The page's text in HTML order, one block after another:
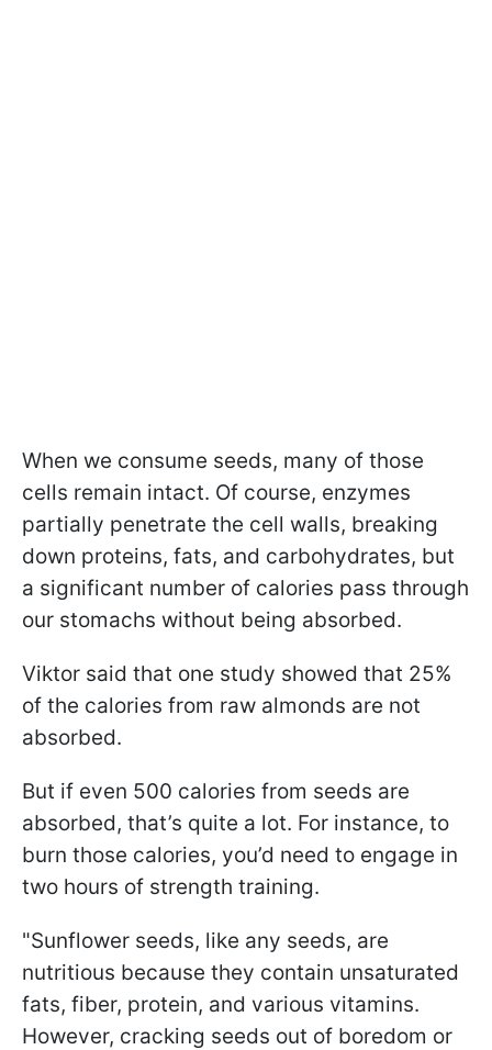
When we consume seeds, many of those
cells remain intact. Of course, enzymes
partially penetrate the cell walls, breaking
down proteins, fats, and carbohydrates, but
a significant number of calories pass through
our stomachs without being absorbed.
Viktor said that one study showed that 25%
of the calories from raw almonds are not
absorbed.
But if even 500 calories from seeds are
absorbed, that’s quite a lot. For instance, to
burn those calories, you’d need to engage in
two hours of strength training.
"Sunflower seeds, like any seeds, are
nutritious because they contain unsaturated
fats, fiber, protein, and various vitamins.
However, cracking seeds out of boredom or